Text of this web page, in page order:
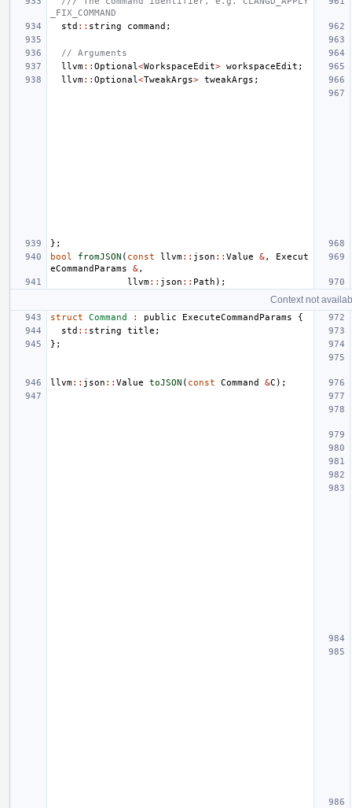
_FIX_COMMAND
std :: string command ;
// Arguments
llvm:: Optional<WorkspaceEdit> workspaceEdit ;
llvm:: Optional<TweakArgs> tweakArgs ;
};
bool
fromJSON ( const llvm:: json :: Value &,
Execut
eCommandParams
&,
llvm:: json :: Path );
Context not
struct Command : public ExecuteCommandParams
{
std :: string title ;
};
llvm:: json :: Value toJSON ( const Command &C );